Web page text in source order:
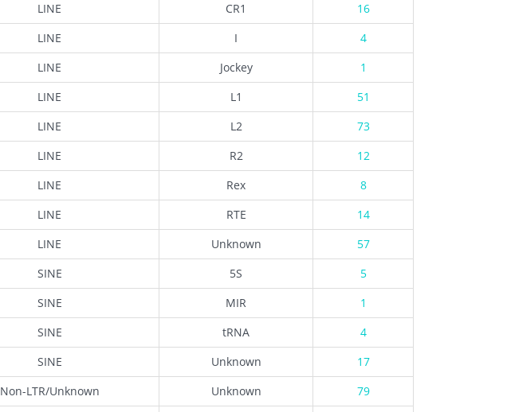
LINE CR1
16
LINE I
4
LINE Jockey
1
LINE L1
51
LINE L2
73
LINE R2
12
LINE Rex
8
LINE RTE
14
LINE Unknown
57
SINE 5S
5
SINE MIR
1
SINE tRNA
4
SINE Unknown
17
Non-LTR/Unknown Unknown
79